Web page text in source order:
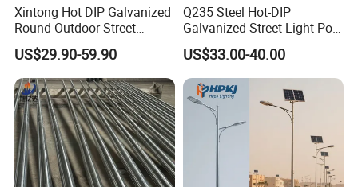
Xintong Hot DIP Galvanized
Round Outdoor Street
Lighting Pole Price
US$29.90-59.90
Q235 Steel Hot-DIP
Galvanized Street Light Pole
with Single and Double Arm
US$33.00-40.00